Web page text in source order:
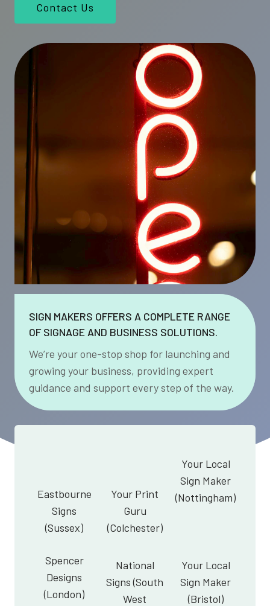
Contact Us
SIGN MAKERS OFFERS A COMPLETE RANGE
OF SIGNAGE AND BUSINESS SOLUTIONS.
We’re your one-stop shop for launching and
growing your business, providing expert
guidance and support every step of the way.
Eastbourne
Signs
(Sussex)
Your Print
Guru
(Colchester)
Your Local
Sign Maker
(Nottingham)
Spencer
Designs
(London)
National
Signs (South
West
Your Local
Sign Maker
(Bristol)